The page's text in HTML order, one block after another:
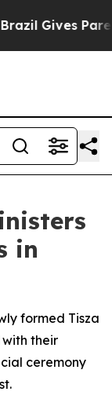
Gives
in
formed Tisza
their
ceremony